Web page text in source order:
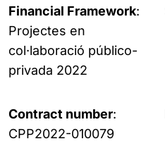
Financial Framework:
Projectes en
col·laboració público-
privada 2022
Contract number:
CPP2022-010079